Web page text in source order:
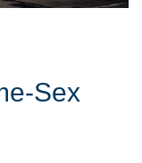
Sex